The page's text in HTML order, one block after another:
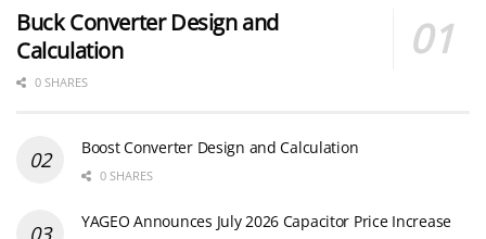
Buck Converter Design and
Calculation
0 SHARES
Boost Converter Design and Calculation
0 SHARES
YAGEO Announces July 2026 Capacitor Price Increase